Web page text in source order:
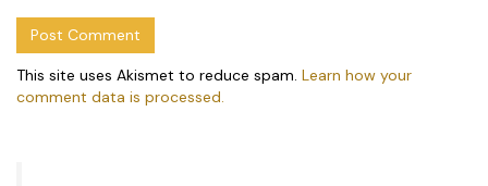
This site uses Akismet to reduce spam. Learn how your
comment data is processed.